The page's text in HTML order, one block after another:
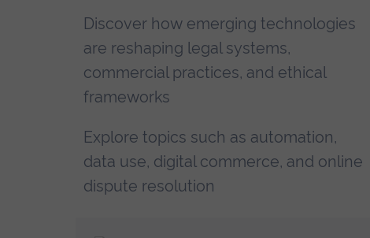
Discover how emerging technologies
are reshaping legal systems,
commercial practices, and ethical
frameworks
Explore topics such as automation,
data use, digital commerce, and online
dispute resolution